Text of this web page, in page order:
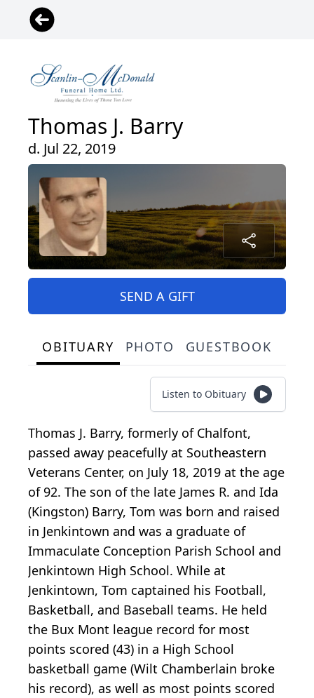
Thomas J. Barry
d. Jul 22, 2019
SEND A GIFT
OBITUARY PHOTO GUESTBOOK
Listen to Obituary
Thomas J. Barry, formerly of Chalfont,
passed away peacefully at Southeastern
Veterans Center, on July 18, 2019 at the age
of 92. The son of the late James R. and Ida
(Kingston) Barry, Tom was born and raised
in Jenkintown and was a graduate of
Immaculate Conception Parish School and
Jenkintown High School. While at
Jenkintown, Tom captained his Football,
Basketball, and Baseball teams. He held
the Bux Mont league record for most
points scored (43) in a High School
basketball game (Wilt Chamberlain broke
his record), as well as most points scored